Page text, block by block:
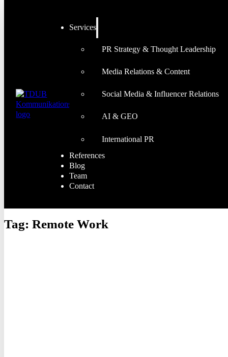
Services
PR Strategy & Thought Leadership
Media Relations & Content
Social Media & Influencer Relations
AI & GEO
International PR
References
Blog
Team
Contact
Tag: Remote Work